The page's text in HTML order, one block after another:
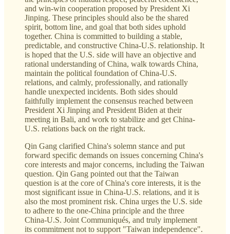
and win-win cooperation proposed by President Xi
Jinping. These principles should also be the shared
spirit, bottom line, and goal that both sides uphold
together. China is committed to building a stable,
predictable, and constructive China-U.S. relationship. It
is hoped that the U.S. side will have an objective and
rational understanding of China, walk towards China,
maintain the political foundation of China-U.S.
relations, and calmly, professionally, and rationally
handle unexpected incidents. Both sides should
faithfully implement the consensus reached between
President Xi Jinping and President Biden at their
meeting in Bali, and work to stabilize and get China-
U.S. relations back on the right track.
Qin Gang clarified China's solemn stance and put
forward specific demands on issues concerning China's
core interests and major concerns, including the Taiwan
question. Qin Gang pointed out that the Taiwan
question is at the core of China's core interests, it is the
most significant issue in China-U.S. relations, and it is
also the most prominent risk. China urges the U.S. side
to adhere to the one-China principle and the three
China-U.S. Joint Communiqués, and truly implement
its commitment not to support "Taiwan independence".